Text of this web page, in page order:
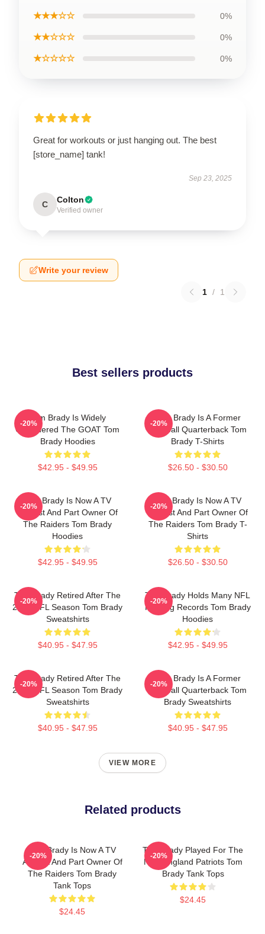
★★★☆☆ 0%
★★☆☆☆ 0%
★☆☆☆☆ 0%
Great for workouts or just hanging out. The best
[store_name] tank!
Sep 23, 2025
C Colton
Verified owner
Write your review
1 / 1
Best sellers products
Tom Brady Is Widely
Considered The GOAT Tom
Brady Hoodies
$42.95 - $49.95
-20%
Tom Brady Is A Former
Football Quarterback Tom
Brady T-Shirts
$26.50 - $30.50
-20%
Tom Brady Is Now A TV
Analyst And Part Owner Of
The Raiders Tom Brady
Hoodies
$42.95 - $49.95
-20%
Tom Brady Is Now A TV
Analyst And Part Owner Of
The Raiders Tom Brady T-
Shirts
$26.50 - $30.50
-20%
Tom Brady Retired After The
2022 NFL Season Tom Brady
Sweatshirts
$40.95 - $47.95
-20%
Tom Brady Holds Many NFL
Passing Records Tom Brady
Hoodies
$42.95 - $49.95
-20%
Tom Brady Retired After The
2022 NFL Season Tom Brady
Sweatshirts
$40.95 - $47.95
-20%
Tom Brady Is A Former
Football Quarterback Tom
Brady Sweatshirts
$40.95 - $47.95
-20%
VIEW MORE
Related products
Tom Brady Is Now A TV
Analyst And Part Owner Of
The Raiders Tom Brady
Tank Tops
$24.45
-20%
Tom Brady Played For The
New England Patriots Tom
Brady Tank Tops
$24.45
-20%